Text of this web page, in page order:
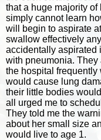
that a huge majority
simply cannot learn
will begin to aspirate
swallow effectively
accidentally aspirated
with pneumonia.
the hospital
would cause lung
their little bodies
all urged me to
They told me the
about her small size
would live to age 1.